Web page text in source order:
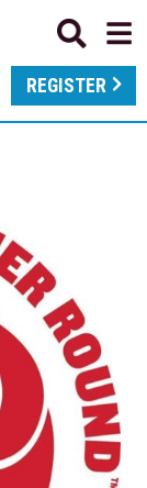
REGISTER